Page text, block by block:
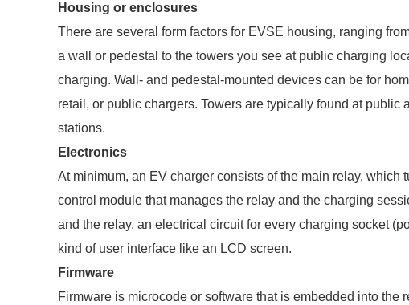
Housing or enclosures
There are several form factors for EVSE housing, ranging
a wall or pedestal to the towers you see at public charging
charging. Wall- and pedestal-mounted devices can be for
retail, or public chargers. Towers are typically found at
stations.
Electronics
At minimum, an EV charger consists of the main relay, which
control module that manages the relay and the charging
and the relay, an electrical circuit for every charging socket
kind of user interface like an LCD screen.
Firmware
Firmware is microcode or software that is embedded into